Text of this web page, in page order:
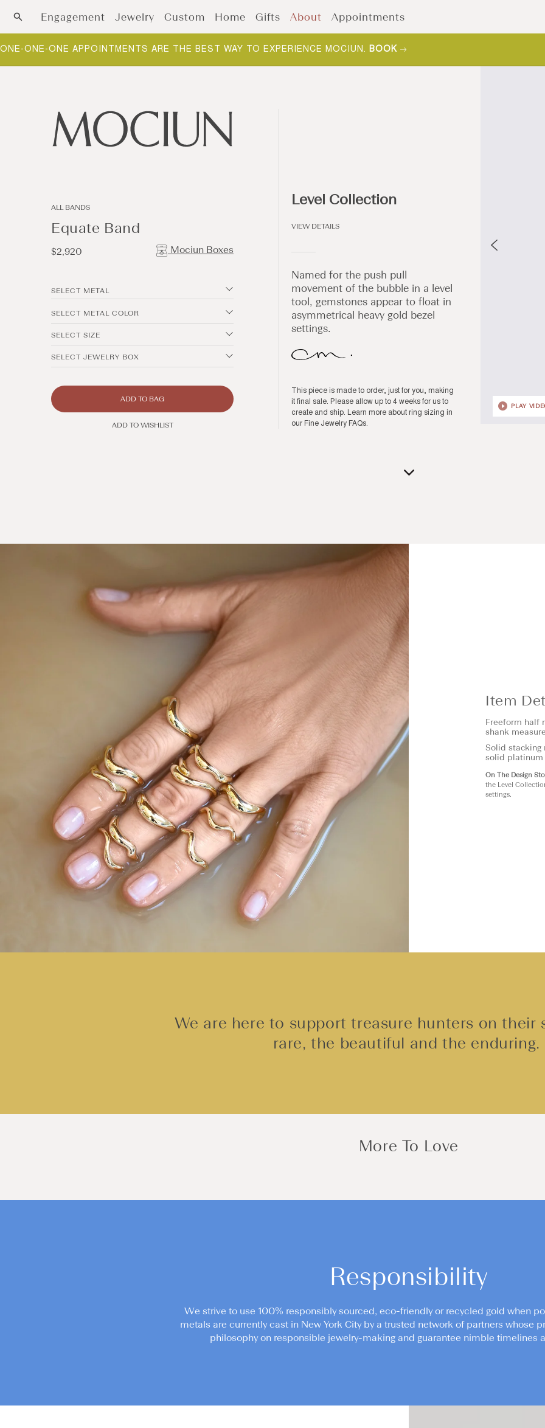
Skip to contentEngagement Jewelry Custom Home Gifts About Appointments
ONE-ONE-ONE APPOINTMENTS ARE THE BEST WAY TO EXPERIENCE MOCIUN. BOOK
ALL BANDS
Equate Band
Regular
$2,920 Mociun Boxes
SELECT METAL
SELECT METAL COLOR
SELECT SIZE
SELECT JEWELRY BOX
ADD TO BAG
ADD TO WISHLIST
Level Collection
VIEW DETAILS
Named for the push pull
movement of the bubble in a level
tool, gemstones appear to float in
asymmetrical heavy gold bezel
settings.
This piece is made to order, just for you, making
it final sale. Please allow up to 4 weeks for us to
create and ship. Learn more about ring sizing in
our Fine Jewelry FAQs.
PLAY
Item
Freeform half
shank
Solid stacking
solid platinum
On The Design
the Level
settings.
We are here to support treasure hunters on their
rare, the beautiful and the enduring.
More To Love
Responsibility
We strive to use 100% responsibly sourced, eco-friendly or recycled gold when
metals are currently cast in New York City by a trusted network of partners whose
philosophy on responsible jewelry-making and guarantee nimble timelines